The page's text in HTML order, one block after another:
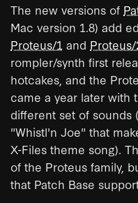
The new versions of
Mac version 1.8) add
Proteus/1 and
rompler/synth first
hotcakes, and the
came a year later with
different set of
"Whistl'n Joe" that
X-Files theme song).
of the Proteus family,
that Patch Base